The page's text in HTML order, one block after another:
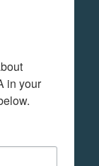
in your